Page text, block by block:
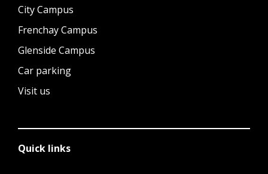
City Campus
Frenchay Campus
Glenside Campus
Car parking
Visit us
Quick links